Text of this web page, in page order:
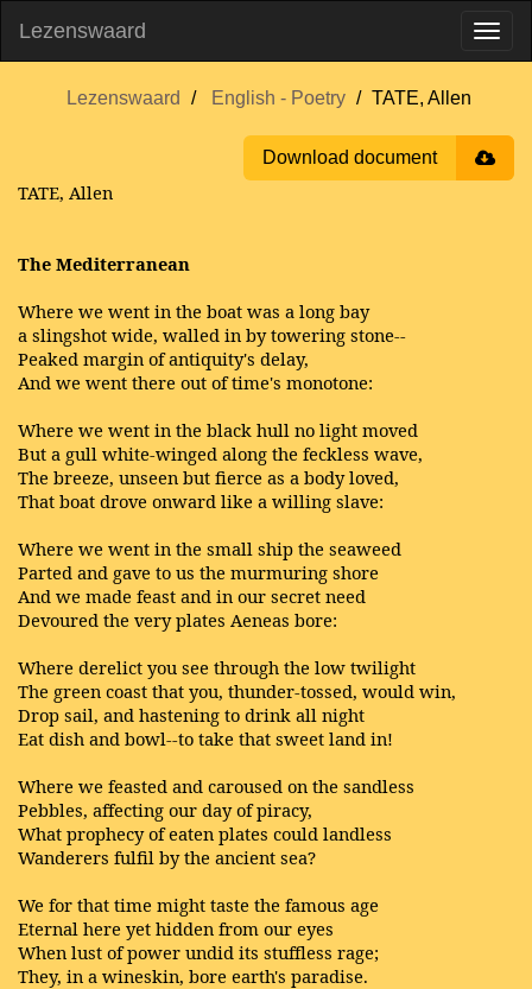
Lezenswaard
Lezenswaard English - Poetry TATE, Allen
Download document
TATE, Allen
The Mediterranean
Where we went in the boat was a long bay
a slingshot wide, walled in by towering stone--
Peaked margin of antiquity's delay,
And we went there out of time's monotone:
Where we went in the black hull no light moved
But a gull white-winged along the feckless wave,
The breeze, unseen but fierce as a body loved,
That boat drove onward like a willing slave:
Where we went in the small ship the seaweed
Parted and gave to us the murmuring shore
And we made feast and in our secret need
Devoured the very plates Aeneas bore:
Where derelict you see through the low twilight
The green coast that you, thunder-tossed, would win,
Drop sail, and hastening to drink all night
Eat dish and bowl--to take that sweet land in!
Where we feasted and caroused on the sandless
Pebbles, affecting our day of piracy,
What prophecy of eaten plates could landless
Wanderers fulfil by the ancient sea?
We for that time might taste the famous age
Eternal here yet hidden from our eyes
When lust of power undid its stuffless rage;
They, in a wineskin, bore earth's paradise.